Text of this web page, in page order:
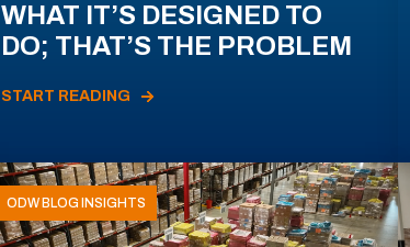
WHAT IT’S DESIGNED TO
DO; THAT’S THE PROBLEM
START READING
ODW BLOG INSIGHTS